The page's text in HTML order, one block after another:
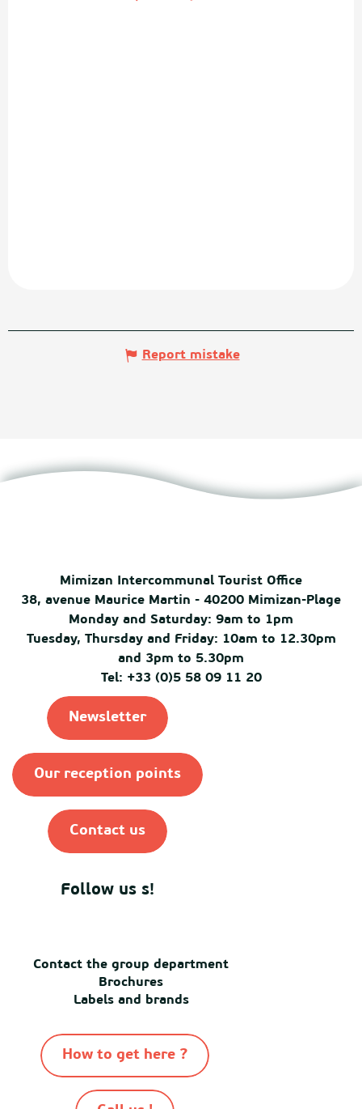
Report mistake
Mimizan Intercommunal Tourist Office
38, avenue Maurice Martin - 40200 Mimizan-Plage
Monday and Saturday: 9am to 1pm
Tuesday, Thursday and Friday: 10am to 12.30pm
and 3pm to 5.30pm
Tel: +33 (0)5 58 09 11 20
Newsletter
Our reception points
Contact us
Follow us s!
Contact the group department
Brochures
Labels and brands
How to get here ?